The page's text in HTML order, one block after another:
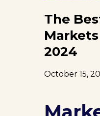
The
2024
October 15,